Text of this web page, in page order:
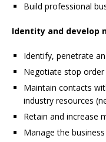
Build professional
Identity and develop
Identify, penetrate
Negotiate stop
Maintain contacts
industry resources
Retain and increase
Manage the